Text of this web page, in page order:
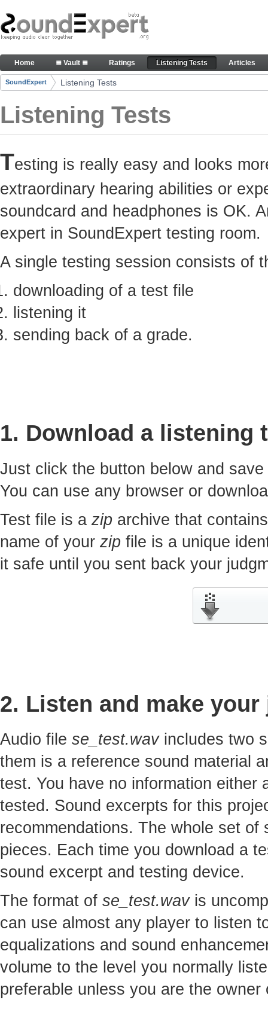
Skip to Content
Here you can participate in SoundExpert
Navigation
Home ≣ Vault ≣ Ratings Listening Tests Articles
Breadcrumbs
SoundExpert Listening Tests
Listening Tests
Testing is really easy and looks
extraordinary hearing abilities or
soundcard and headphones is OK.
expert in SoundExpert testing room.
A single testing session consists of
downloading of a test file
listening it
sending back of a grade.
1. Download a listening
Just click the button below and save
You can use any browser or
Test file is a zip archive that
name of your zip file is a unique
it safe until you sent back your
2. Listen and make
Audio file se_test.wavincludes two
them is a reference sound material
test. You have no information either
tested. Sound excerpts for this
recommendations. The whole set
pieces. Each time you download a
sound excerpt and testing device.
The format of se_test.wavis
can use almost any player to listen
equalizations and sound
volume to the level you normally
preferable unless you are the